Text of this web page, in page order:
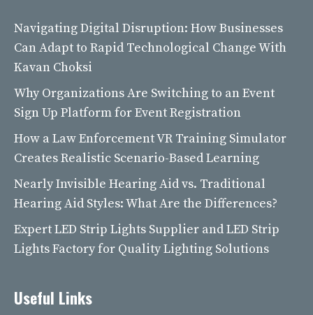
Navigating Digital Disruption: How Businesses
Can Adapt to Rapid Technological Change With
Kavan Choksi
Why Organizations Are Switching to an Event
Sign Up Platform for Event Registration
How a Law Enforcement VR Training Simulator
Creates Realistic Scenario-Based Learning
Nearly Invisible Hearing Aid vs. Traditional
Hearing Aid Styles: What Are the Differences?
Expert LED Strip Lights Supplier and LED Strip
Lights Factory for Quality Lighting Solutions
Useful Links